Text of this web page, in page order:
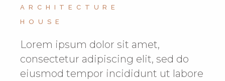
ARCHITECTURE
HOUSE
Lorem ipsum dolor sit amet,
consectetur adipiscing elit, sed do
eiusmod tempor incididunt ut labore